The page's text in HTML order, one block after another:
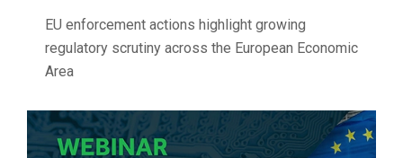
EU enforcement actions highlight growing
regulatory scrutiny across the European Economic
Area